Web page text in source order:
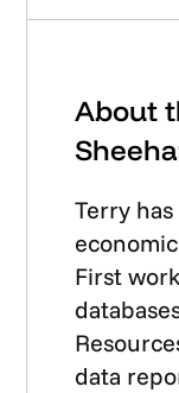
About
Terry
First
data